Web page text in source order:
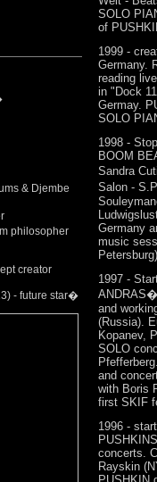
& Djembe
philosopher
creator
- future star�
SOLO
of
1999 -
Germany.
reading
in "Dock
Germay.
SOLO
1998 -
BOOM
Sandra
Salon -
Germany
music
1997 -
and
(Russia).
Kopanev,
SOLO
and
with Boris
first SKIF
1996 -
concerts.
Rayskin